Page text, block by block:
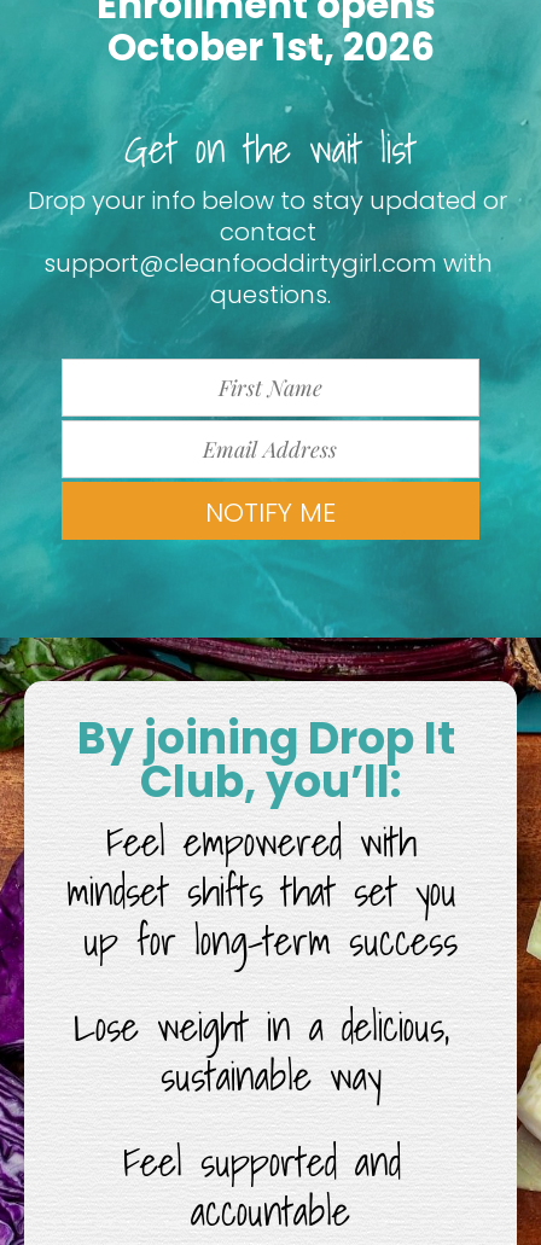
October 1st, 2026
Get on the wait list
Drop your info below to stay updated or
contact
support@cleanfooddirtygirl.com with
questions.
By joining Drop It
Club, you’ll:
Feel empowered with
mindset shifts that set you
up for long-term success
Lose weight in a delicious,
sustainable way
Feel supported and
accountable